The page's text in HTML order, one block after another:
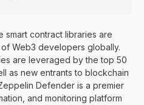
smart contract libraries are
Web3 developers globally.
are leveraged by the top 50
as new entrants to blockchain
Defender is a premier
and monitoring platform